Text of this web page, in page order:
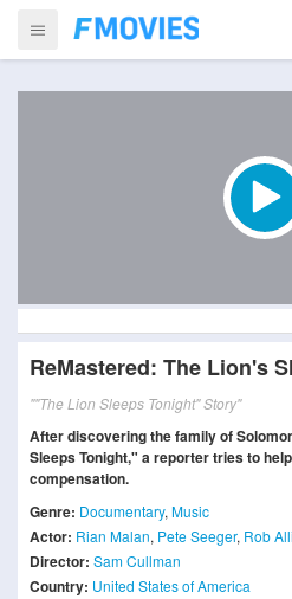
ReMastered: The Lion's
""The Lion Sleeps Tonight" Story"
After discovering the family of
Sleeps Tonight," a reporter tries to
compensation.
Genre: Documentary, Music
Actor: Rian Malan, Pete Seeger, Rob
Director: Sam Cullman
Country: United States of America